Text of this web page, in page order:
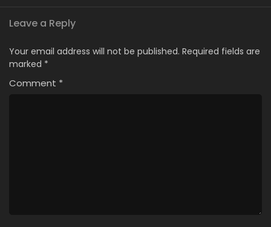
Leave a Reply
Your email address will not be published. Required fields are
marked *
Comment *